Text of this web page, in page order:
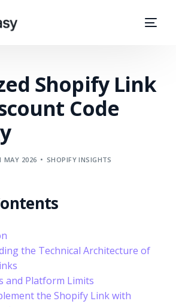
Shopify Link
Code
MAY 2026 SHOPIFY INSIGHTS
the Technical Architecture of
and Platform Limits
the Shopify Link with